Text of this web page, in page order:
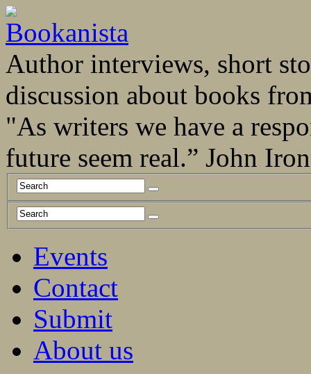
Author interviews, short
discussion about books
"As writers we have a
future seem real.” John
Events
Contact
Submit
About us